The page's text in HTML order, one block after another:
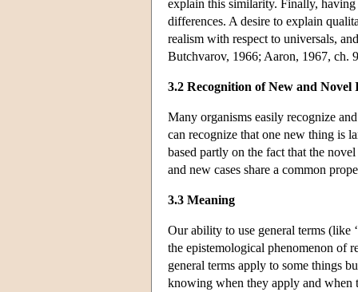
explain this similarity. Finally,
differences. A desire to explain
realism with respect to universals,
Butchvarov, 1966; Aaron, 1967, ch.
3.2 Recognition of New and Novel
Many organisms easily recognize
can recognize that one new thing is
based partly on the fact that the
and new cases share a common
3.3 Meaning
Our ability to use general terms (like
the epistemological phenomenon of
general terms apply to some things
knowing when they apply and when